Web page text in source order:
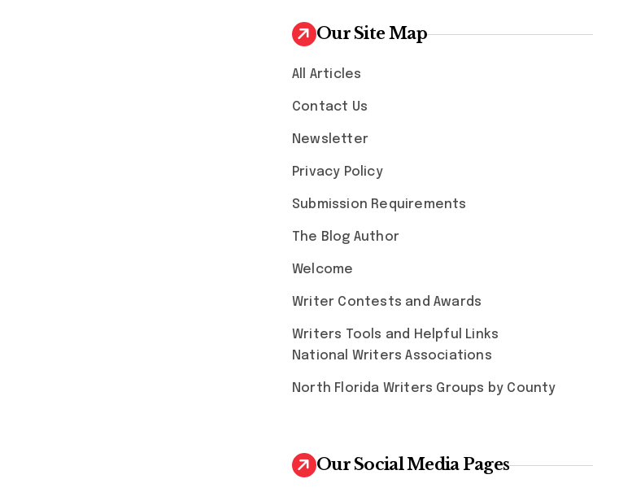
Our Site Map
All Articles
Contact Us
Newsletter
Privacy Policy
Submission Requirements
The Blog Author
Welcome
Writer Contests and Awards
Writers Tools and Helpful Links
National Writers Associations
North Florida Writers Groups by County
Our Social Media Pages